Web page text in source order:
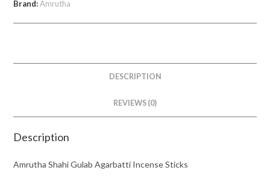
Brand:Amrutha
DESCRIPTION
REVIEWS (0)
Description
Amrutha Shahi Gulab Agarbatti Incense Sticks